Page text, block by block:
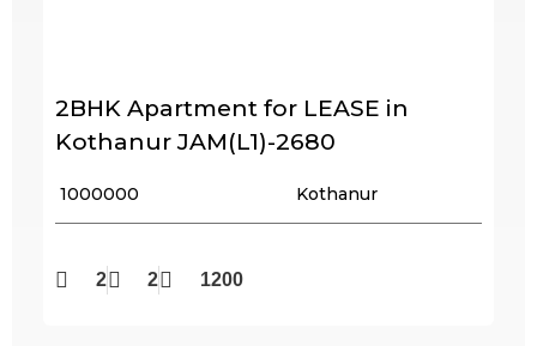
2BHK Apartment for LEASE in
Kothanur JAM(L1)-2680
₹ 1000000 Kothanur
2 2 1200